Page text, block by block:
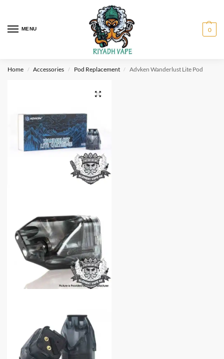
MENU 0
Home / Accessories / Pod Replacement / Advken Wanderlust Lite Pod